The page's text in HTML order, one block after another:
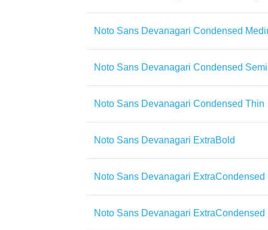
Noto Sans Devanagari Condensed
Noto Sans Devanagari Condensed
Noto Sans Devanagari Condensed Thin
Noto Sans Devanagari ExtraBold
Noto Sans Devanagari ExtraCondensed
Noto Sans Devanagari ExtraCondensed